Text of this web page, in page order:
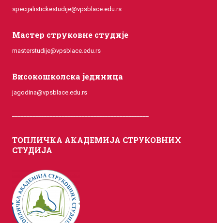
specijalistickestudije@vpsblace.edu.rs
Мастер струковне студије
masterstudije@vpsblace.edu.rs
Високошколска јединица
jagodina@vpsblace.edu.rs
ТОПЛИЧКА АКАДЕМИЈА СТРУКОВНИХ
СТУДИЈА